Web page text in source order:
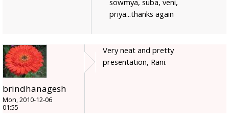
priya...thanks again
brindhanagesh
Mon, 2010-12-06
01:55
Very neat and pretty
presentation, Rani.